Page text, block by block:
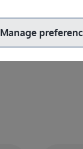
Manage